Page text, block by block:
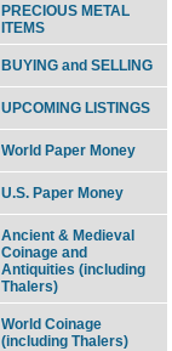
PRECIOUS METAL
ITEMS
BUYING and SELLING
UPCOMING LISTINGS
World Paper Money
U.S. Paper Money
Ancient & Medieval
Coinage and
Antiquities (including
Thalers)
World Coinage
(including Thalers)